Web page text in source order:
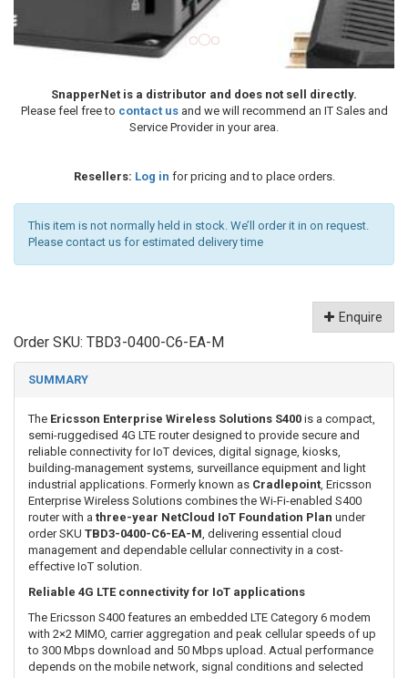
Resellers: Log infor pricing and to place orders.
This item is not normally held in stock. We’ll order it in on request.
Please contact us for estimated delivery time
Enquire
Order SKU:TBD3-0400-C6-EA-M
SUMMARY
semi-ruggedised 4G LTE router designed to provide secure and
reliable connectivity for IoT devices, digital signage, kiosks,
building-management systems, surveillance equipment and light
industrial applications. Formerly known asCradlepoint, Ericsson